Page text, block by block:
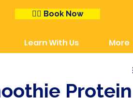
👉🏼 Book Now
Learn With Us More
Protein